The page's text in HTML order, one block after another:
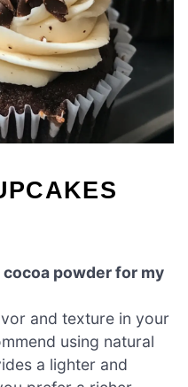
powder for my
and texture in your
using natural
a lighter and